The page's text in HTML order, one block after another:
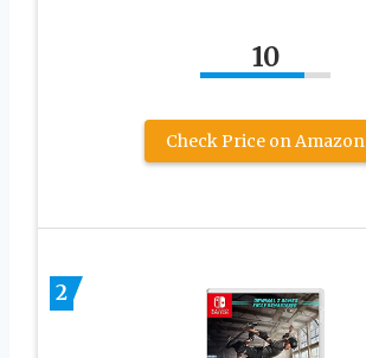
10
Check Price on Amazon
2